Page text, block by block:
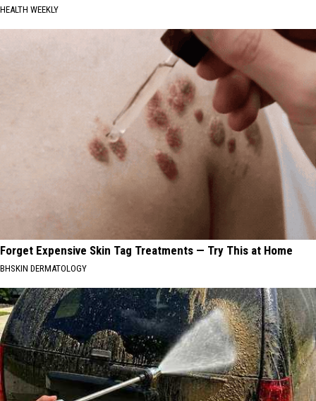
HEALTH WEEKLY
Forget Expensive Skin Tag Treatments — Try This at Home
BHSKIN DERMATOLOGY